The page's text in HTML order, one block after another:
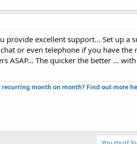
provide excellent support... Set up a
or even telephone if you have the
ASAP... The quicker the better ...
month on month? Find out more